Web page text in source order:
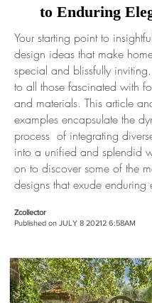
to Enduring
Your starting point to
design ideas that make
special and blissfully
to all those fascinated with
and materials. This article
examples encapsulate the
process of integrating
into a unified and splendid
on to discover some of the
designs that exude enduring
Zcollector
Published on JULY 8 20212 6:58AM